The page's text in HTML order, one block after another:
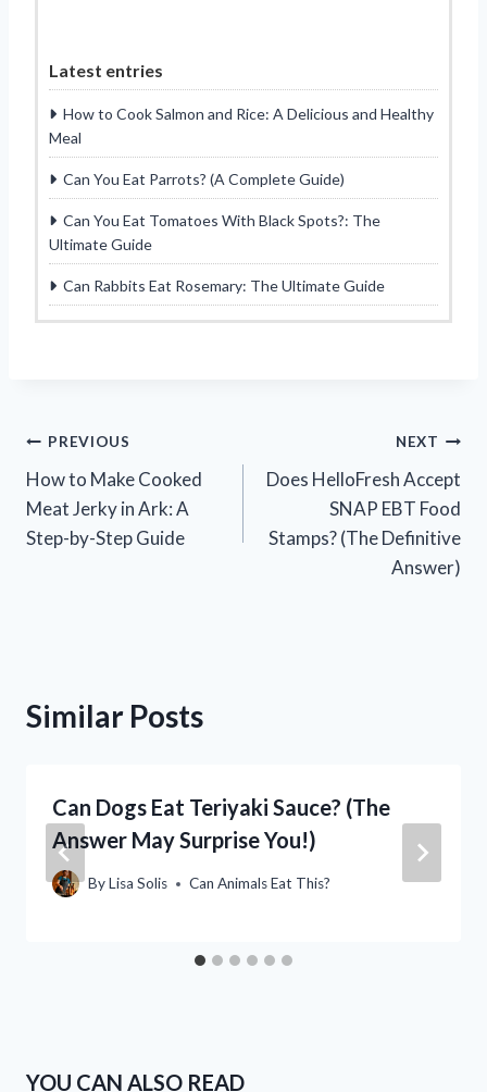
Latest entries
How to Cook Salmon and Rice: A Delicious and Healthy
Meal
Can You Eat Parrots? (A Complete Guide)
Can You Eat Tomatoes With Black Spots?: The
Ultimate Guide
Can Rabbits Eat Rosemary: The Ultimate Guide
Post
navigation
PREVIOUS
How to Make Cooked
Meat Jerky in Ark: A
Step-by-Step Guide
NEXT
Does HelloFresh Accept
SNAP EBT Food
Stamps? (The Definitive
Answer)
Similar Posts
Can Dogs Eat Teriyaki Sauce? (The
Answer May Surprise You!)
ByLisa Solis Can Animals Eat This?
YOU CAN ALSO READ